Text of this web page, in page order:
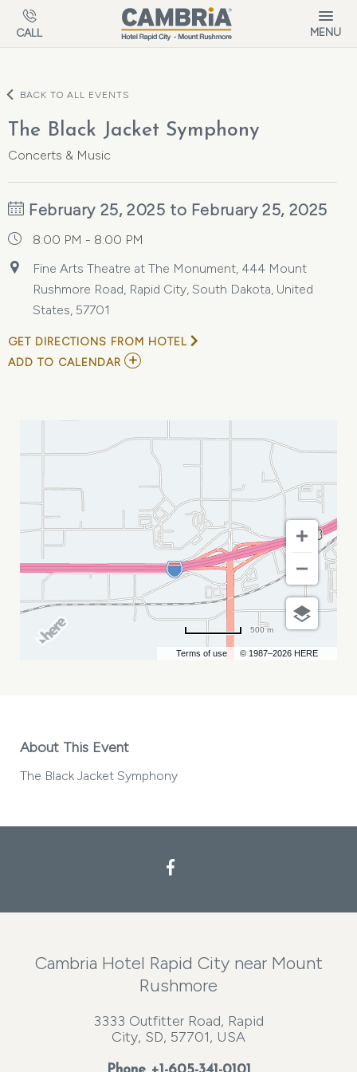
Skip to main content
CALL MENU
BACK TO ALL EVENTS
The Black Jacket Symphony
Concerts & Music
February 25, 2025 to February 25, 2025
8:00 PM - 8:00 PM
Fine Arts Theatre at The Monument, 444 Mount
Rushmore Road, Rapid City, South Dakota, United
States, 57701
GET DIRECTIONS FROM HOTEL
ADD TO CALENDAR ADD
MY
CALENDAR
Terms of use © 1987–2026 HERE
500 m
About This Event
The Black Jacket Symphony
Cambria Hotel Rapid City near Mount
Rushmore
3333 Outfitter Road, Rapid
City, SD, 57701, USA